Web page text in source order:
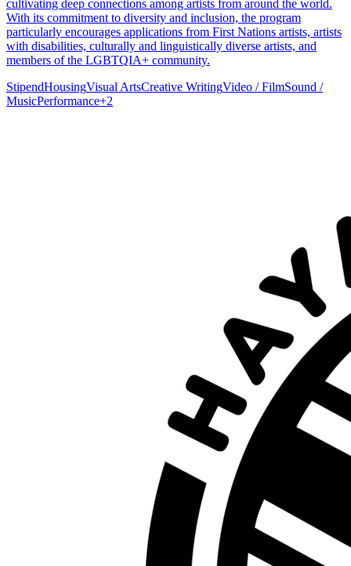
cultivating deep connections among artists from around the world.
With its commitment to diversity and inclusion, the program
particularly encourages applications from First Nations artists, artists
with disabilities, culturally and linguistically diverse artists, and
members of the LGBTQIA+ community.
StipendHousingVisual ArtsCreative WritingVideo / FilmSound /
MusicPerformance+2